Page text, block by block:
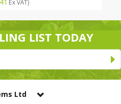
Ex VAT)
LIST TODAY
Ltd